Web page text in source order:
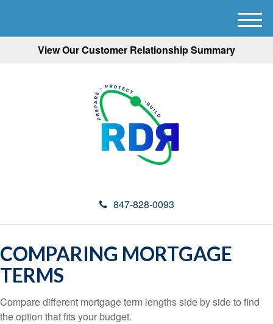
View Our Customer Relationship Summary
847-828-0093
M
e
COMPARING MORTGAGE
TERMS
Compare different mortgage term lengths side by side to find
the option that fits your budget.